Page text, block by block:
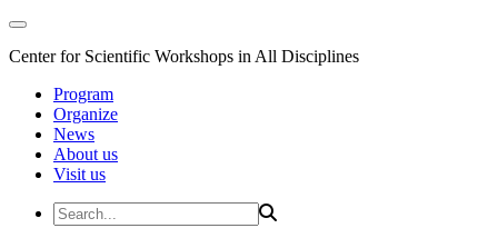
Center for Scientific Workshops in All Disciplines
Program
Organize
News
About us
Visit us